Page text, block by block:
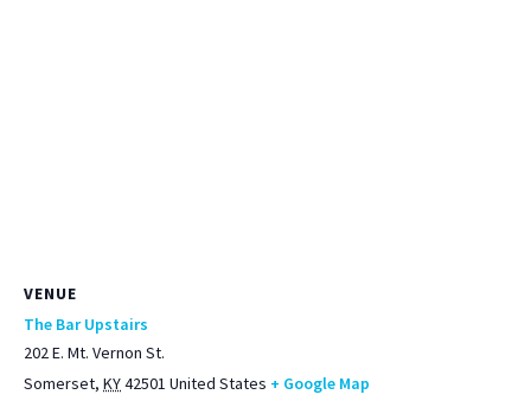
VENUE
The Bar Upstairs
202 E. Mt. Vernon St.
Somerset, KY42501 United States + Google Map